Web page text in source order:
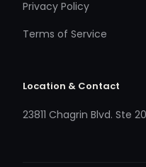
Privacy Policy
Terms of Service
Location & Contact
23811 Chagrin Blvd. Ste